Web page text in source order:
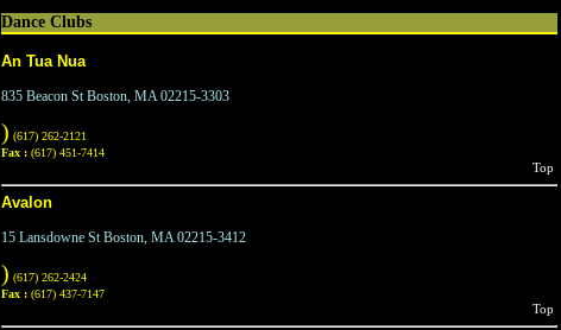
Dance Clubs
An Tua Nua
835 Beacon St Boston, MA 02215-3303
) (617) 262-2121
Fax : (617) 451-7414
Top
Avalon
15 Lansdowne St Boston, MA 02215-3412
) (617) 262-2424
Fax : (617) 437-7147
Top